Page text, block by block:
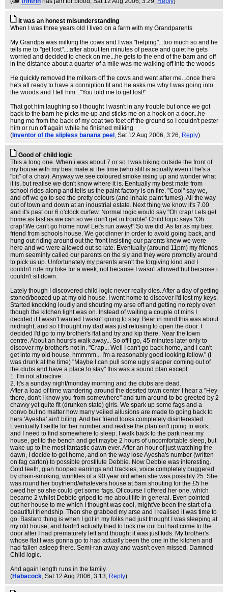
It was an honest misunderstanding
When I was three years old I lived on a farm with my Grandparents
My Grandpa was milking the cows and I was "helping"...too much so and he
tells me to "get lost"....after about ten minutes of peace and quiet he gets
worried and decided to check on me...he gets to the end of the barn and off
in the distance about a quarter of a mile was me walking off into the woods
He quickly removed the milkers off the cows and went after me...once there
he's all ready to have a conniption fit and he asks me why I was going into
the woods and I tell him..."You told me to get lost!"
That got him laughing so I thought I wasn't in any trouble but once we got
back to the barn he picks me up and sticks me on a hook on a door...he
hung me from the back of my coat two feet off the ground so I couldn't pester
him or run off again while he finished milking
( Inventor of the slipless banana peel , Sat 12 Aug 2006, 3:26, Reply)
Good ol' child logic
This a long one. When i was about 7 or so I was biking outside the front of
my house with my best mate at the time (who still is actually even if he's a
"bit" of a chav). Anyway we see coloured smoke rising up and wonder what
it is, but realise we don't know where it is. Eentually my best mate from
school rides along and tells us the paint factory is on fire. "Cool" say we,
and off we go to see the pretty colours (and inhale paint fumes). All the way
out of town and down at an industrial estate. Next thing we know it's 7.00
and it's past our 6 o'clock curfew. Normal logic would say "Oh crap! Lets get
home as fast as we can so we don't get in trouble" Child logic says "Oh
crap! We can't go home now! Let's run away!" So we did. As far as my best
friend from schools house. We got dinner in order to avoid going back, and
hung out riding around out the front insisting our parents knew we were
here and we were allowed out so late. Eventually (around 11pm) my friends
mum seeminly called our parents on the sly and they were promptly around
to pick us up. Unfortunately my parents aren't the forgiving kind and I
couldn't ride my bike for a week, not because I wasn't allowed but because i
couldn't sit down.
Lately though I discovered child logic never really dies. After a day of getting
stoned/boozed up at my old house. I went home to discover I'd lost my keys.
Started knocking loudly and shouting my arse off and getting no reply even
though the kitchen light was on. Instead of waiting a couple of mins I
decided if I wasn't wanted I wasn't going to stay. Bear in mind this was about
midnight, and so I thought my dad was just refusing to open the door. I
decided I'd go to my brother's flat and try and kip there. Near the town
centre. About an hours's walk away... So off I go, 45 minutes later only to
discover my brother's not in. "Crap... Well I can't go back home, and I can't
get into my old house, hmmmm... I'm a reasonably good looking fellow." (I
was drunk at the time) "Maybe I can pull some ugly slapper coming out of
the clubs and have a place to stay" this was a sound plan except
1. I'm not attractive.
2. It's a sunday night/monday morning and the clubs are dead.
After a load of time wandering around the desrted town center I hear a "Hey
there, don't I know you from somewhere" and turn around to be greeted by 2
chavvy yet quite fit (drunken state) girls. We spark up some fags and a
convo but no matter how many veiled allusions are made to going back to
hers 'Ayesha' ain't biting. And her friend looks completely disinterested.
Eventually I settle for her number and realise the plan isn't going to work,
and I need to find somewhere to sleep. I walk back to the park near my
house, get to the bench and get maybe 2 hours of uncomfortable sleep, but
wake up to the most fantastic dawn ever. After an hour of just watching the
dawn, I decide to get home, and on the way lose Ayesha's number (written
on fag carton) to possible prostitute Debbie. Now Debbie was interesting.
Gold teeth, gian hooped earrings and trackies, voice completely buggered
by chain-smoking, wrinkles of a 90 year old when she was possibly 25. She
was round her boyfriend/whatevers house at 5am shouting for the £5 he
owed her so she could get some fags. Of course I offered her one, which
became 2 whilst Debbie griped to me about life in general. Even pointed
out her house to me which I thought was cool, might've been the start of a
beautiful friendship. Then she grabbed my arse and I realised it was time to
go. Bastard thing is when I got in my folks had just thought I was sleeping at
my old house, and hadn't actually tried to lock me out but had come to the
door after I had prematurely left and thought it was just kids. My brother's
whose flat I was gonna go to had actually been the one in the kitchen and
had fallen asleep there. Semi-ran away and wasn't even missed. Damned
Child logic.
And again length runs in the family.
(Habacock, Sat 12 Aug 2006, 3:13, Reply)